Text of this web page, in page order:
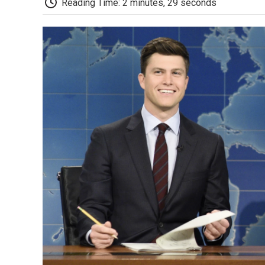
Reading Time: 2 minutes, 29 seconds